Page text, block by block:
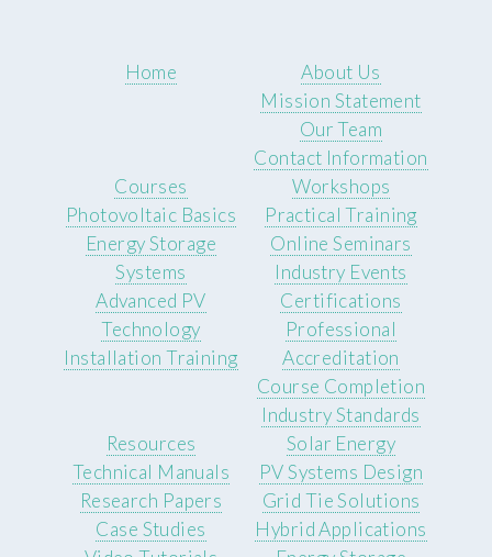
Home
About Us
Mission Statement
Our Team
Contact Information
Courses
Photovoltaic Basics
Energy Storage
Systems
Advanced PV
Technology
Installation Training
Workshops
Practical Training
Online Seminars
Industry Events
Certifications
Professional
Accreditation
Course Completion
Industry Standards
Resources
Technical Manuals
Research Papers
Case Studies
Solar Energy
PV Systems Design
Grid Tie Solutions
Hybrid Applications